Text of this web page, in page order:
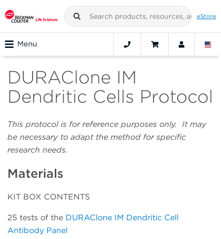
eStore
Menu
DURAClone IM
Dendritic Cells Protocol
This protocol is for reference purposes only. It may
be necessary to adapt the method for specific
research needs.
Materials
KIT BOX CONTENTS
25 tests of the DURAClone IM Dendritic Cell
Antibody Panel